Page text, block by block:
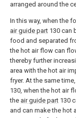
arranged around the
In this way, when the
air guide part 130 can
food and separated
the hot air flow can
thereby further
area with the hot air
fryer. At the same
130, when the hot air
the air guide part 130
and can make the